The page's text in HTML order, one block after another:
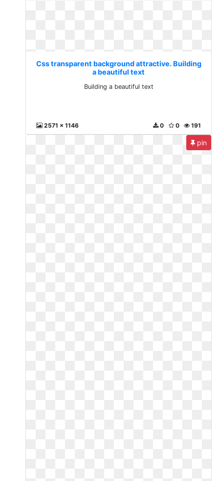
Css transparent background attractive. Building
a beautiful text
Building a beautiful text
2571 x 1146 191
0
0
pin